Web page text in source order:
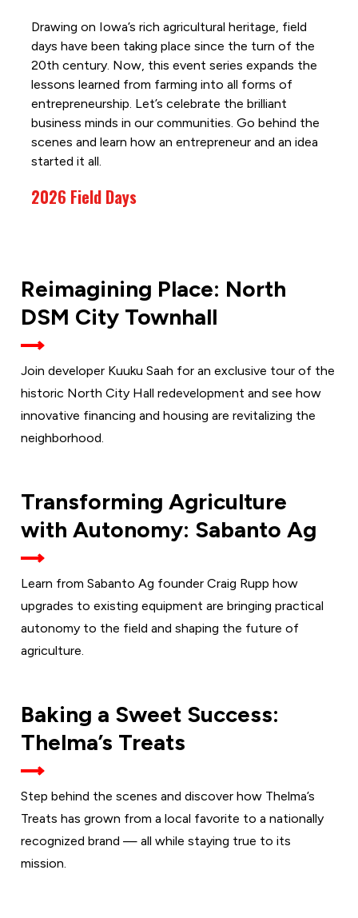
Drawing on Iowa’s rich agricultural heritage, field
days have been taking place since the turn of the
20th century. Now, this event series expands the
lessons learned from farming into all forms of
entrepreneurship. Let’s celebrate the brilliant
business minds in our communities. Go behind the
scenes and learn how an entrepreneur and an idea
started it all.
2026 Field Days
FRIDAY,
AUG.
Reimagining Place: North
DSM City Townhall
Join developer Kuuku Saah for an exclusive tour of the
historic North City Hall redevelopment and see how
innovative financing and housing are revitalizing the
neighborhood.
TUESDAY,
AUG. 25
Transforming Agriculture
with Autonomy: Sabanto Ag
Learn from Sabanto Ag founder Craig Rupp how
upgrades to existing equipment are bringing practical
autonomy to the field and shaping the future of
agriculture.
TUESDAY,
SEPT. 1
Baking a Sweet Success:
Thelma’s Treats
Step behind the scenes and discover how Thelma’s
Treats has grown from a local favorite to a nationally
recognized brand — all while staying true to its
mission.